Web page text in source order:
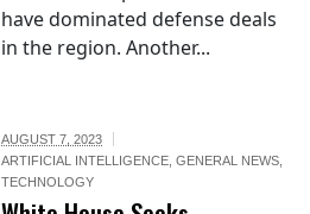
have dominated defense deals
in the region. Another...
AUGUST 7, 2023
ARTIFICIAL INTELLIGENCE ,GENERAL NEWS
TECHNOLOGY